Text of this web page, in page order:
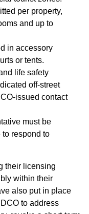
per property,
and up to
in accessory
or tents.
life safety
off-street
issued contact
must be
respond to
their licensing
within their
also put in place
to address